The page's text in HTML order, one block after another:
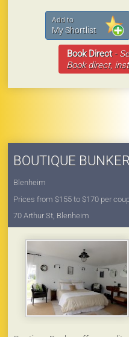
Laurella Cottage is the
for that ‘special place’ for
Add to
My Shortlist
Book Direct-
Book direct,
BOUTIQUE
Blenheim
Prices from $155 to $170 per
70 Arthur St, Blenheim